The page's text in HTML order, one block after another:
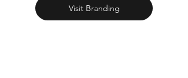
Visit Branding